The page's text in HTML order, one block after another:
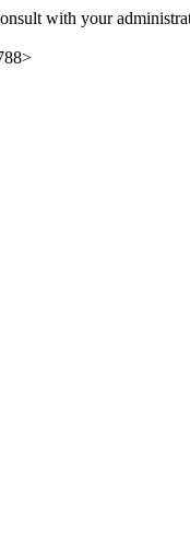
with your